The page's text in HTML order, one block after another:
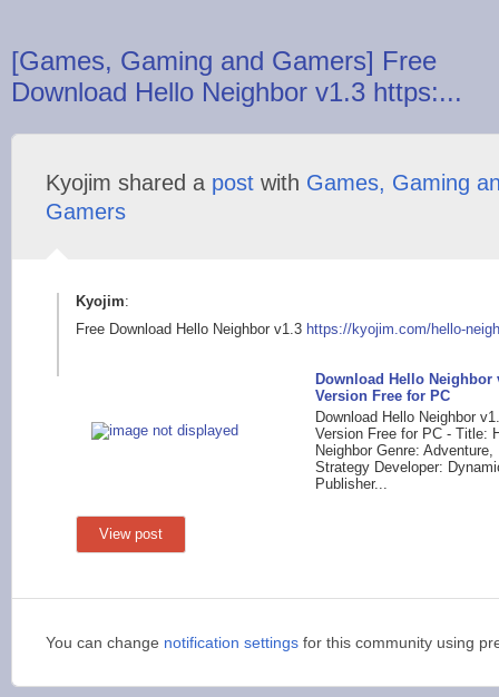
[Games, Gaming and Gamers] Free
Download Hello Neighbor v1.3 https:...
Kyojim shared a post with Games, Gaming
Gamers
Kyojim:
Free Download Hello Neighbor v1.3 https://kyojim.com/hello-
Download Hello Neighbor
Version Free for PC
Download Hello Neighbor
Version Free for PC - Title:
Neighbor Genre: Adventure,
Strategy Developer:
Publisher...
View post
You can change notification settings for this community using